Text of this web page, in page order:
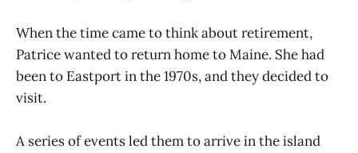
When the time came to think about retirement,
Patrice wanted to return home to Maine. She had
been to Eastport in the 1970s, and they decided to
visit.
A series of events led them to arrive in the island